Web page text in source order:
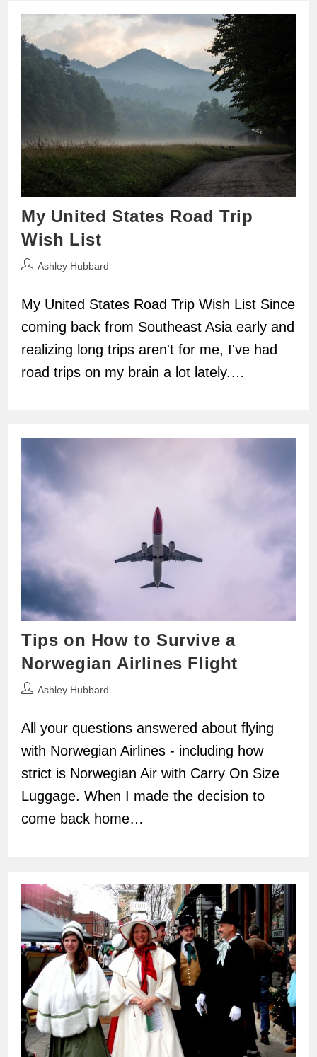
My United States Road Trip
Wish List
PostAshley Hubbard
My United States Road Trip Wish List Since
coming back from Southeast Asia early and
realizing long trips aren't for me, I've had
road trips on my brain a lot lately.…
Tips on How to Survive a
Norwegian Airlines Flight
PostAshley Hubbard
All your questions answered about flying
with Norwegian Airlines - including how
strict is Norwegian Air with Carry On Size
Luggage. When I made the decision to
come back home…